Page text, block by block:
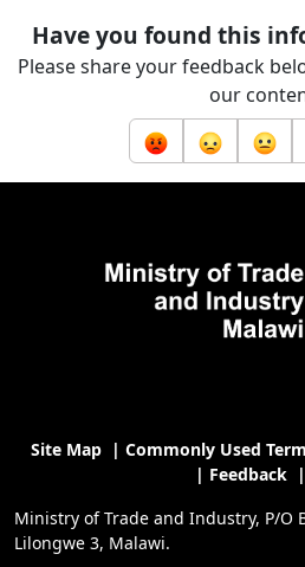
Have you found this
Please share your feedback
our
Site Map| Commonly Used
| Feedback |
Ministry of Trade and Industry, P/O
Lilongwe 3, Malawi.